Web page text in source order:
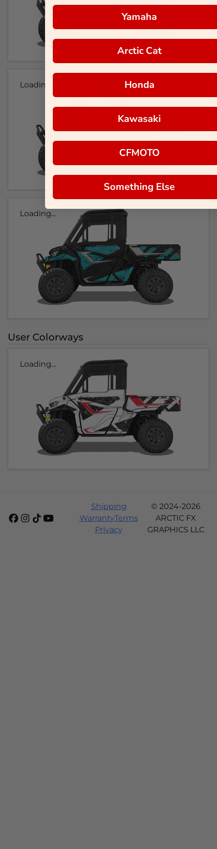
Loading...
Loading...
User Colorways
Loading...
Shipping
WarrantyTerms
Privacy
© 2024-2026
ARCTIC FX
GRAPHICS LLC
Yamaha
Arctic Cat
Honda
Kawasaki
CFMOTO
Something Else